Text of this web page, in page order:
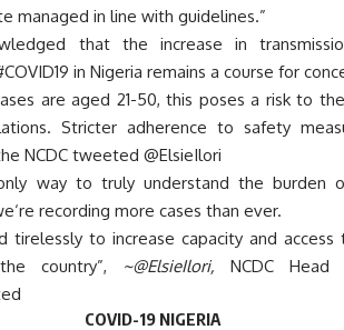
managed in line with guidelines.”
that the increase in
in Nigeria remains a course for
are aged 21-50, this poses a risk to
Stricter adherence to safety
NCDC tweeted @ElsieIlori
way to truly understand the burden of
recording more cases than ever.
tirelessly to increase capacity and access
country”, ~@ElsieIlori,NCDC
COVID-19 NIGERIA